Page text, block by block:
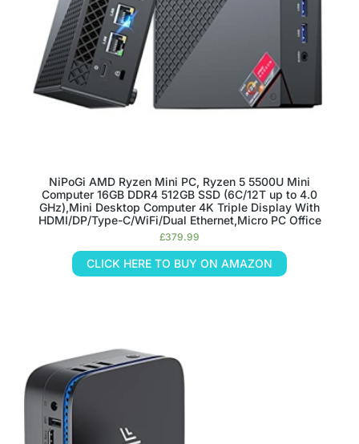
NiPoGi AMD Ryzen Mini PC, Ryzen 5 5500U Mini
Computer 16GB DDR4 512GB SSD (6C/12T up to 4.0
GHz),Mini Desktop Computer 4K Triple Display With
HDMI/DP/Type-C/WiFi/Dual Ethernet,Micro PC Office
£379.99
CLICK HERE TO BUY ON AMAZON